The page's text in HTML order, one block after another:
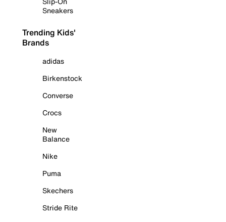
Sneakers
Trending Kids'
Brands
adidas
Birkenstock
Converse
Crocs
New
Balance
Nike
Puma
Skechers
Stride Rite